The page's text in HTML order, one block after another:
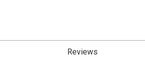
Reviews